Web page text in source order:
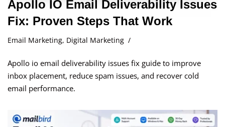
Apollo IO Email Deliverability Issues
Fix: Proven Steps That Work
Email Marketing, Digital Marketing
Apollo io email deliverability issues fix guide to improve
inbox placement, reduce spam issues, and recover cold
email performance.